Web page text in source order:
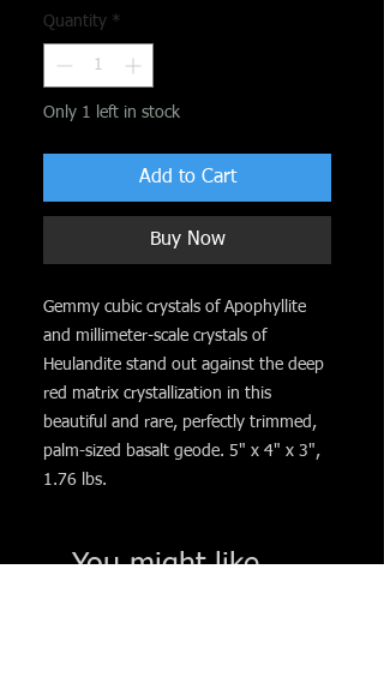
Quantity *
Only 1 left in stock
Add to Cart
Buy Now
Gemmy cubic crystals of Apophyllite
and millimeter-scale crystals of
Heulandite stand out against the deep
red matrix crystallization in this
beautiful and rare, perfectly trimmed,
palm-sized basalt geode. 5" x 4" x 3",
1.76 lbs.
You might like. . .